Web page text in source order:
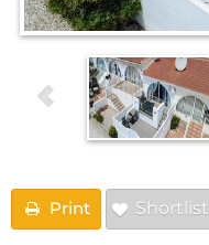
Print Shortlist